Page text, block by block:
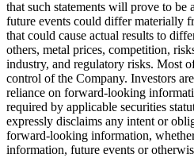
that such statements will prove to be
future events could differ materially
that could cause actual results to
others, metal prices, competition,
industry, and regulatory risks. Most
control of the Company. Investors
reliance on forward-looking
required by applicable securities
expressly disclaims any intent or
forward-looking information,
information, future events or